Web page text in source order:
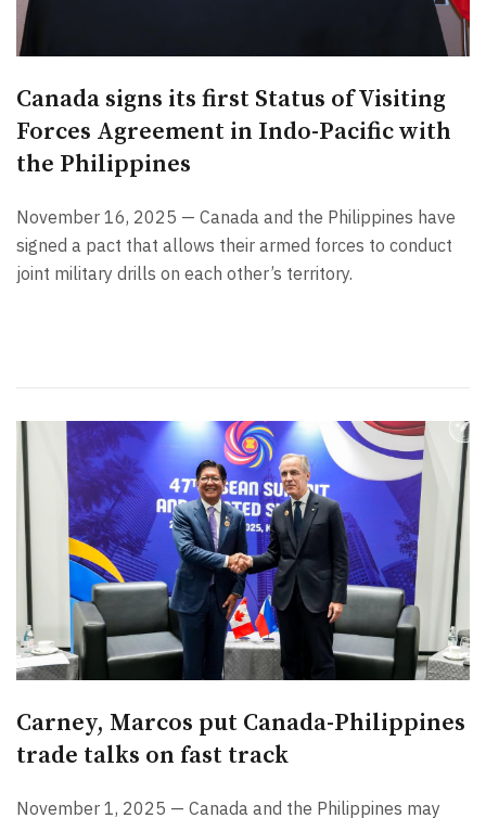
Canada signs its first Status of Visiting
Forces Agreement in Indo-Pacific with
the Philippines
November 16, 2025 — Canada and the Philippines have
signed a pact that allows their armed forces to conduct
joint military drills on each other’s territory.
Carney, Marcos put Canada-Philippines
trade talks on fast track
November 1, 2025 — Canada and the Philippines may